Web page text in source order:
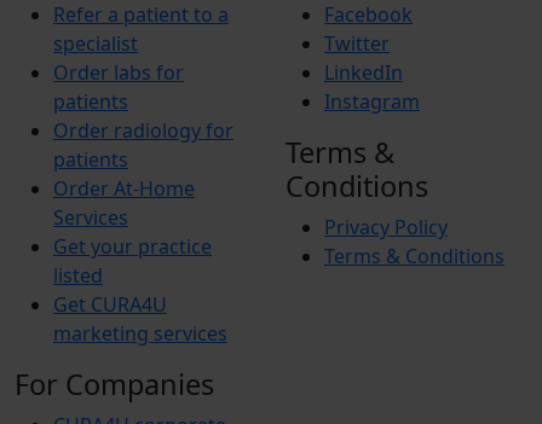
Refer a patient to a
specialist
Order labs for
patients
Order radiology for
patients
Order At-Home
Services
Get your practice
listed
Get CURA4U
marketing services
For Companies
Facebook
Twitter
LinkedIn
Instagram
Terms &
Conditions
Privacy Policy
Terms & Conditions